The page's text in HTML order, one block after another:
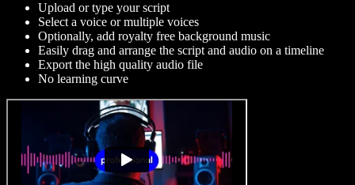
Upload or type your script
Select a voice or multiple voices
Optionally, add royalty free background music
Easily drag and arrange the script and audio on a timeline
Export the high quality audio file
No learning curve